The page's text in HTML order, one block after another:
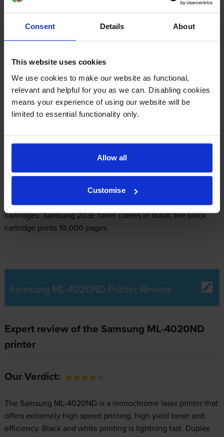
Consent Details About
This website uses cookies
We use cookies to make our website as functional,
relevant and helpful for you as we can. Disabling cookies
means your experience of using our website will be
limited to essential functionality only.
Allow all
Customise
2.0p per page
2.0p per page
FREE delivery
In stock
Quantity - +
What toner does the Samsung ML-
4020ND use?
The Samsung ML-4020ND usesSamsung 203E toner
cartridges.Samsung 203E toner comes in black; the black
cartridge prints 10,000 pages.
Samsung ML-4020ND Printer Review
Expert review of the Samsung ML-4020ND
printer
Our Verdict:
The Samsung ML-4020ND is a monochrome laser printer that
offers extremely high speed printing, high yield toner and
efficiency. Black and white printing is lightning fast. Duplex